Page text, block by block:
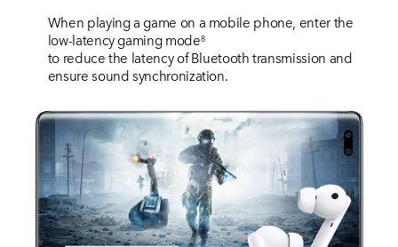
When playing a game on a mobile phone, enter the
low-latency gaming mode8
to reduce the latency of Bluetooth transmission and
ensure sound synchronization.